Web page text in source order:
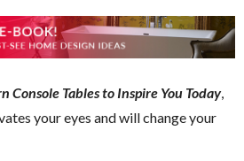
Console Tables to Inspire You Today,
your eyes and will change your